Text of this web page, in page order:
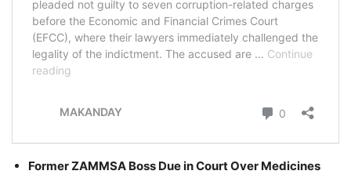
Former ZAMMSA Boss Due in Court Over Medicines